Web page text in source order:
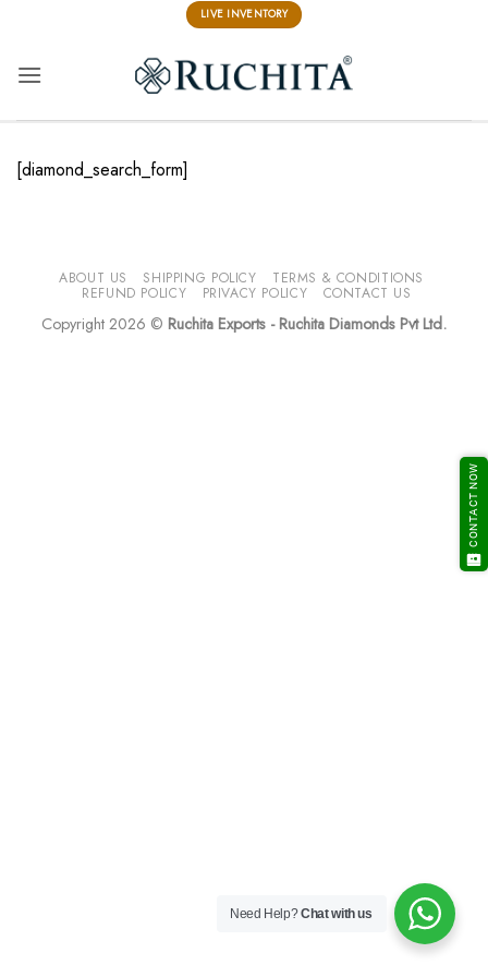
content
LIVE INVENTORY
[diamond_search_form]
ABOUT US SHIPPING POLICY TERMS & CONDITIONS
REFUND POLICY PRIVACY POLICY CONTACT US
Copyright 2026 © Ruchita Exports - Ruchita Diamonds Pvt Ltd.
CONTACT NOW
Need Help?Chat with us